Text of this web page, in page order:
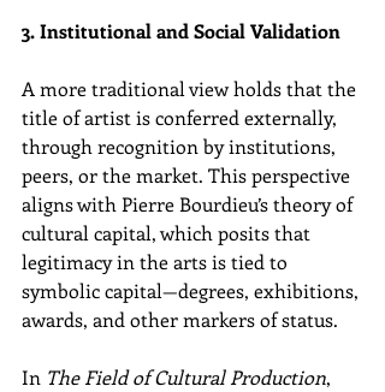
3. Institutional and Social Validation
A more traditional view holds that the
title of artist is conferred externally,
through recognition by institutions,
peers, or the market. This perspective
aligns with Pierre Bourdieu’s theory of
cultural capital, which posits that
legitimacy in the arts is tied to
symbolic capital—degrees, exhibitions,
awards, and other markers of status.
In The Field of Cultural Production,